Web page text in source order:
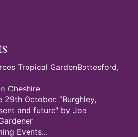
Tropical GardenBottesford,
Cheshire
29th October: “Burghley,
and future" by Joe
Events...